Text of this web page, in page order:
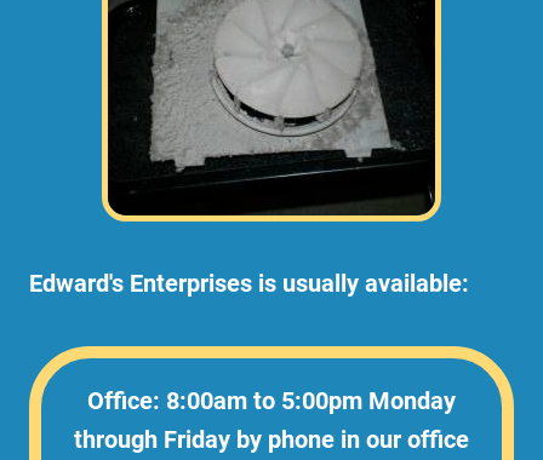
Edward's Enterprises is usually available:
Office: 8:00am to 5:00pm Monday
through Friday by phone in our office